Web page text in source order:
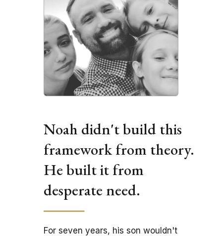
l
s
i
z
e
Noah didn't build this
framework from theory.
He built it from
desperate need.
For seven years, his son wouldn't